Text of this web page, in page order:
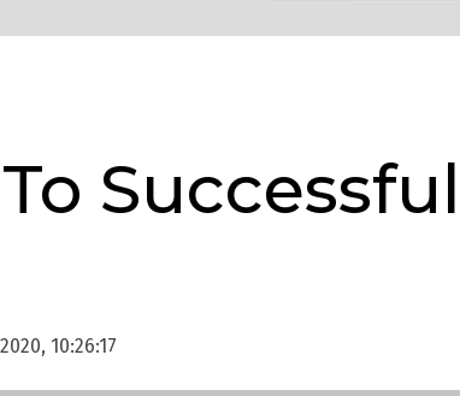
Successful
10:26:17